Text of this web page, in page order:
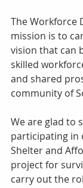
The Workforce
mission is to
vision that can
skilled
and shared
community of
We are glad to
participating in
Shelter and
project for
carry out the